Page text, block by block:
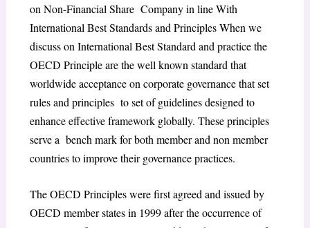
on Non-Financial Share Company in line With
International Best Standards and PrinciplesWhen we
discuss on International Best Standard and practice the
OECD Principle are the well known standard that
worldwide acceptance on corporate governance that set
rules and principles to set of guidelines designed to
enhance effective framework globally. These principles
serve a bench mark for both member and non member
countries to improve their governance practices.
The OECD Principles were first agreed and issued by
OECD member states in 1999 after the occurrence of